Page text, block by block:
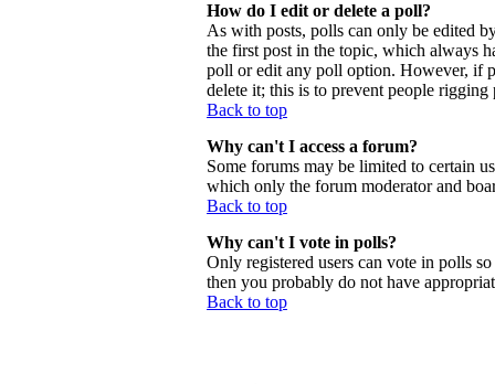
How do I edit or delete a poll?
As with posts, polls can only be edited
the first post in the topic, which always
poll or edit any poll option. However, if
delete it; this is to prevent people
Back to top
Why can't I access a forum?
Some forums may be limited to certain
which only the forum moderator and
Back to top
Why can't I vote in polls?
Only registered users can vote in polls
then you probably do not have
Back to top